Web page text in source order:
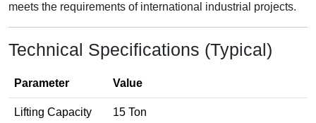
meets the requirements of international industrial projects.
Technical Specifications (Typical)
Parameter Value
Lifting Capacity 15 Ton